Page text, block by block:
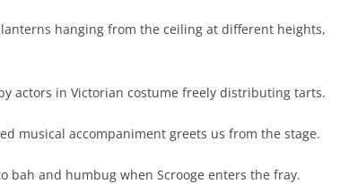
hanging from the ceiling at different heights,
actors in Victorian costume freely distributing tarts.
musical accompaniment greets us from the stage.
bah and humbug when Scrooge enters the fray.